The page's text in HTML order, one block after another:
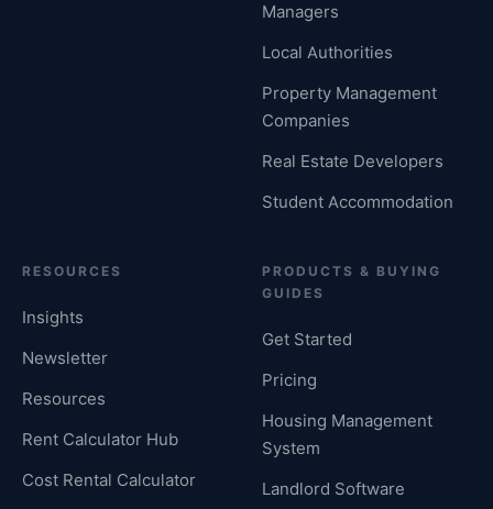
Managers
Local Authorities
Property Management
Companies
Real Estate Developers
Student Accommodation
RESOURCES
Insights
Newsletter
Resources
Rent Calculator Hub
Cost Rental Calculator
PRODUCTS & BUYING
GUIDES
Get Started
Pricing
Housing Management
System
Landlord Software